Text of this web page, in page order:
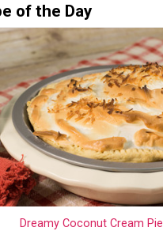
of the Day
Dreamy Coconut Cream Pie